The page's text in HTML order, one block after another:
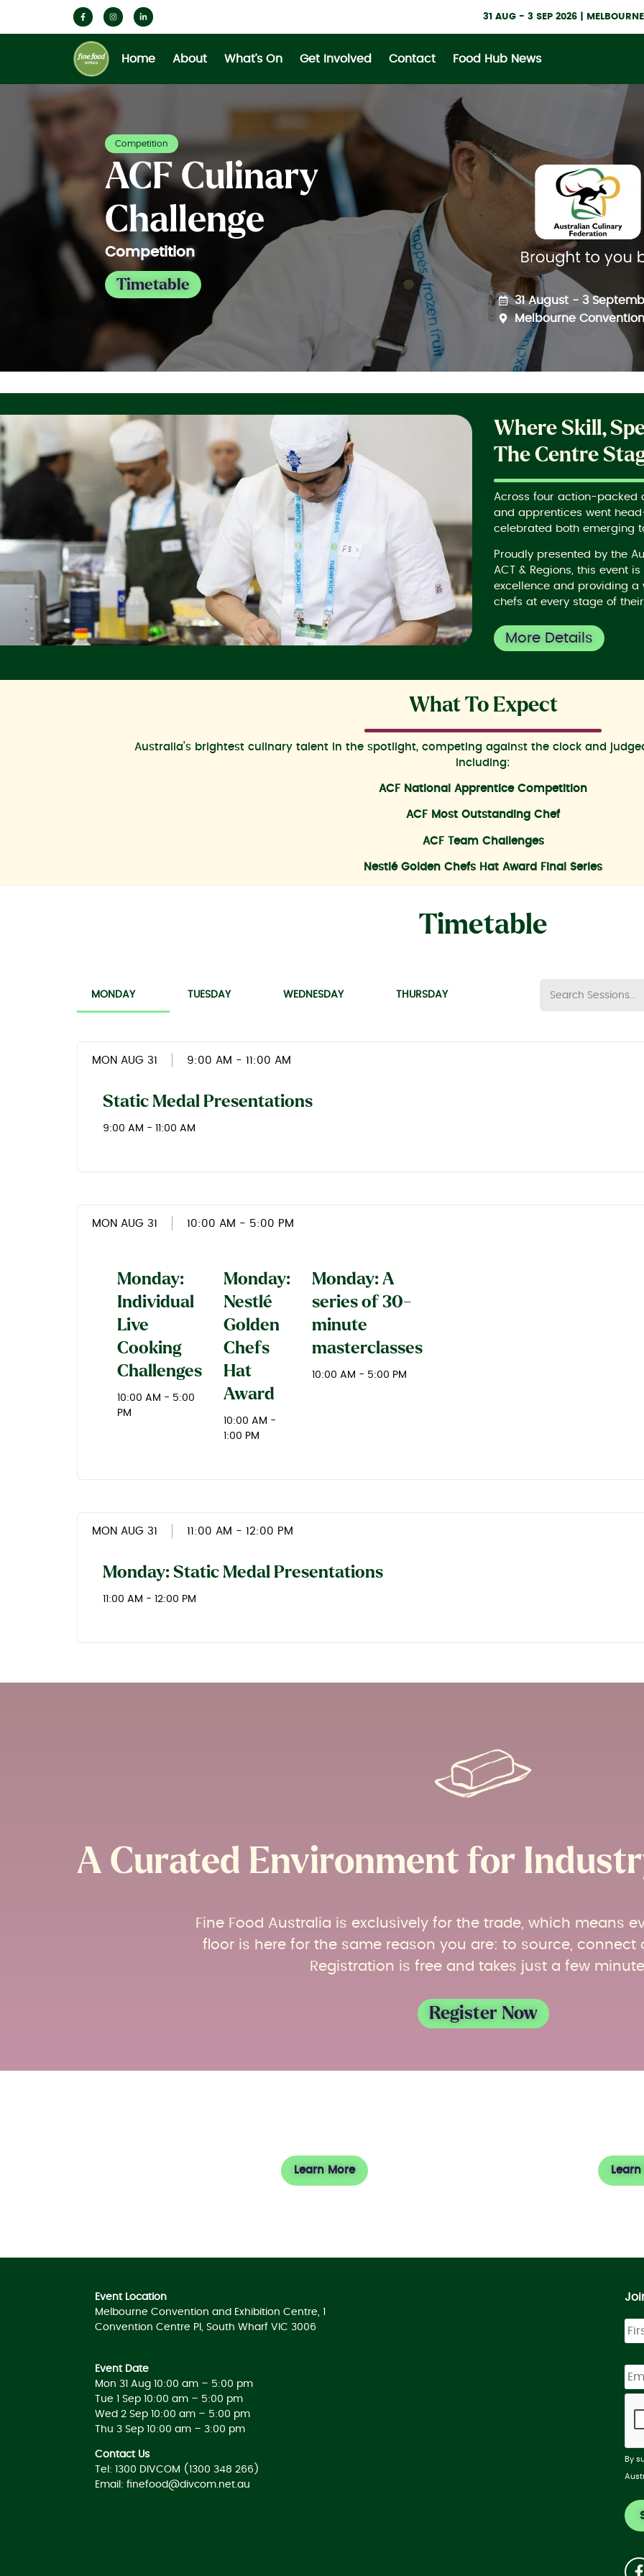
31 AUG - 3 SEP 2026 |
Home About What’s On Get Involved Contact Food Hub News
Competition
ACF Culinary
Challenge
Competition
Timetable
31 August - 3
Melbourne
Where Skill,
The Centre
Across four action-packed
and apprentices went
celebrated both emerging
Proudly presented by the
ACT & Regions, this event
excellence and providing
chefs at every stage of
More Details
What To Expect
Australia’s brightest culinary talent in the spotlight, competing against the clock and
including:
ACF National Apprentice Competition
ACF Most Outstanding Chef
ACF Team Challenges
Nestlé Golden Chefs Hat Award Final Series
Timetable
MONDAY TUESDAY WEDNESDAY THURSDAY
MON AUG 31 9:00 AM - 11:00 AM
Static Medal Presentations
9:00 AM - 11:00 AM
MON AUG 31 10:00 AM - 5:00 PM
Monday:
Individual
Live
Cooking
Challenges
10:00 AM - 5:00
PM
Monday:
Nestlé
Golden
Chefs
Hat
Award
10:00 AM -
1:00 PM
Monday: A
series of 30-
minute
masterclasses
10:00 AM - 5:00 PM
MON AUG 31 11:00 AM - 12:00 PM
Monday: Static Medal Presentations
11:00 AM - 12:00 PM
A Curated Environment for
Fine Food Australia is exclusively for the trade, which means
floor is here for the same reason you are: to source, connect
Registration is free and takes just a few
Register Now
Learn More
Event Location
Melbourne Convention and Exhibition Centre, 1
Convention Centre Pl, South Wharf VIC 3006
Event Date
Mon 31 Aug 10:00 am – 5:00 pm
Tue 1 Sep 10:00 am – 5:00 pm
Wed 2 Sep 10:00 am – 5:00 pm
Thu 3 Sep 10:00 am – 3:00 pm
Contact Us
Tel: 1300 DIVCOM (1300 348 266)
Email: finefood@divcom.net.au
By